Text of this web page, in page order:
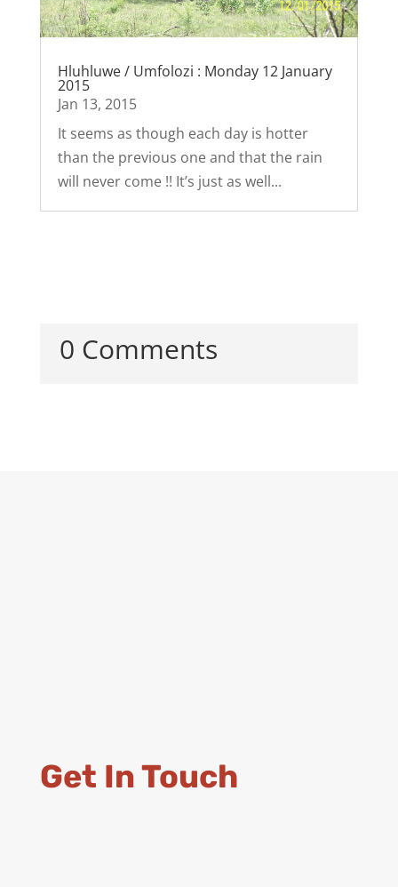
Hluhluwe / Umfolozi : Monday 12 January
2015
Jan 13, 2015
It seems as though each day is hotter
than the previous one and that the rain
will never come !! It’s just as well...
0 Comments
Get In Touch